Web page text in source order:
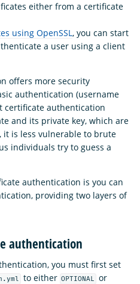
either from a certificate
using OpenSSL, you can start
a user using a client
offers more security
authentication (username
certificate authentication
and its private key, which are
it is less vulnerable to brute
individuals try to guess a
authentication is you can
providing two layers of
authentication
you must first set
to either OPTIONAL or